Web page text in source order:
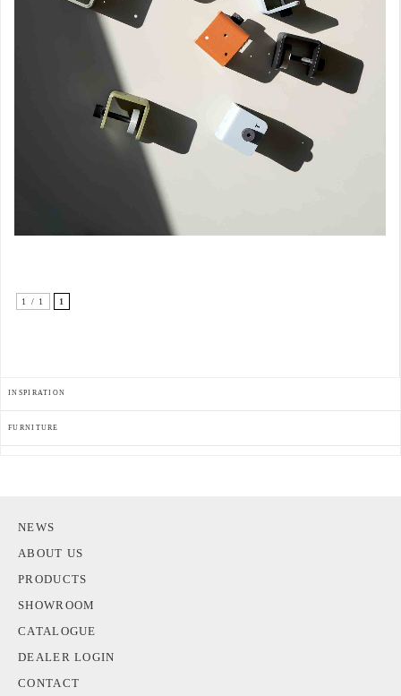
1 / 1 1
INSPIRATION
FURNITURE
NEWS
ABOUT US
PRODUCTS
SHOWROOM
CATALOGUE
DEALER LOGIN
CONTACT